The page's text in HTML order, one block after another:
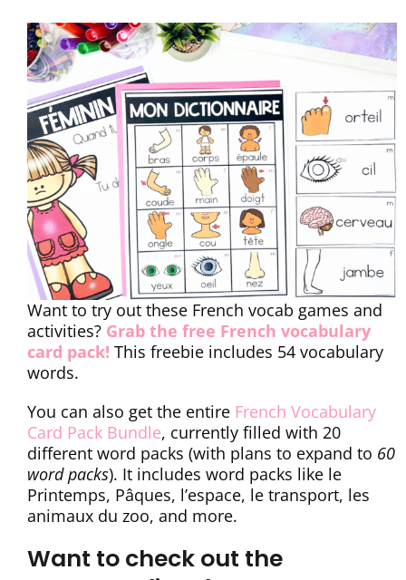
Want to try out these French vocab games and
activities? Grab the free French vocabulary
card pack! This freebie includes 54 vocabulary
words.
You can also get the entire French Vocabulary
Card Pack Bundle, currently filled with 20
different word packs (with plans to expand to 60
word packs). It includes word packs like le
Printemps, Pâques, l’espace, le transport, les
animaux du zoo, and more.
Want to check out the